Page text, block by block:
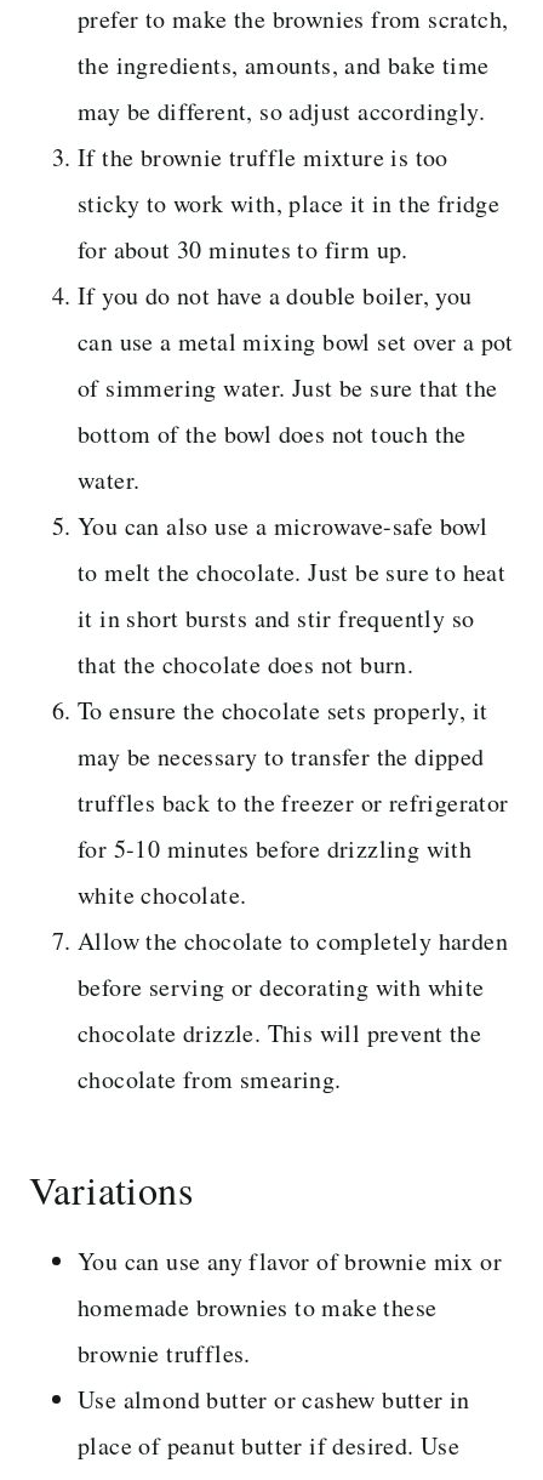
prefer to make the brownies from scratch,
the ingredients, amounts, and bake time
may be different, so adjust accordingly.
If the brownie truffle mixture is too
sticky to work with, place it in the fridge
for about 30 minutes to firm up.
If you do not have a double boiler, you
can use a metal mixing bowl set over a pot
of simmering water. Just be sure that the
bottom of the bowl does not touch the
water.
You can also use a microwave-safe bowl
to melt the chocolate. Just be sure to heat
it in short bursts and stir frequently so
that the chocolate does not burn.
To ensure the chocolate sets properly, it
may be necessary to transfer the dipped
truffles back to the freezer or refrigerator
for 5-10 minutes before drizzling with
white chocolate.
Allow the chocolate to completely harden
before serving or decorating with white
chocolate drizzle. This will prevent the
chocolate from smearing.
Variations
You can use any flavor of brownie mix or
homemade brownies to make these
brownie truffles.
Use almond butter or cashew butter in
place of peanut butter if desired. Use